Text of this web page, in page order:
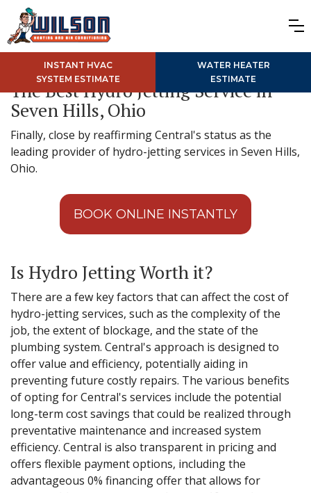
INSTANT HVAC
SYSTEM ESTIMATE
WATER HEATER
ESTIMATE
The Best Hydro Jetting Service in
Seven Hills, Ohio
Finally, close by reaffirming Central's status as the
leading provider of hydro-jetting services in Seven Hills,
Ohio.
BOOK ONLINE INSTANTLY
Is Hydro Jetting Worth it?
There are a few key factors that can affect the cost of
hydro-jetting services, such as the complexity of the
job, the extent of blockage, and the state of the
plumbing system. Central's approach is designed to
offer value and efficiency, potentially aiding in
preventing future costly repairs. The various benefits
of opting for Central's services include the potential
long-term cost savings that could be realized through
preventative maintenance and increased system
efficiency. Central is also transparent in pricing and
offers flexible payment options, including the
advantageous 0% financing offer that allows for